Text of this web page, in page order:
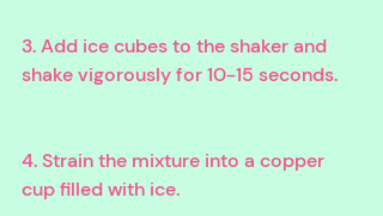
3. Add ice cubes to the shaker and
shake vigorously for 10-15 seconds.
4. Strain the mixture into a copper
cup filled with ice.